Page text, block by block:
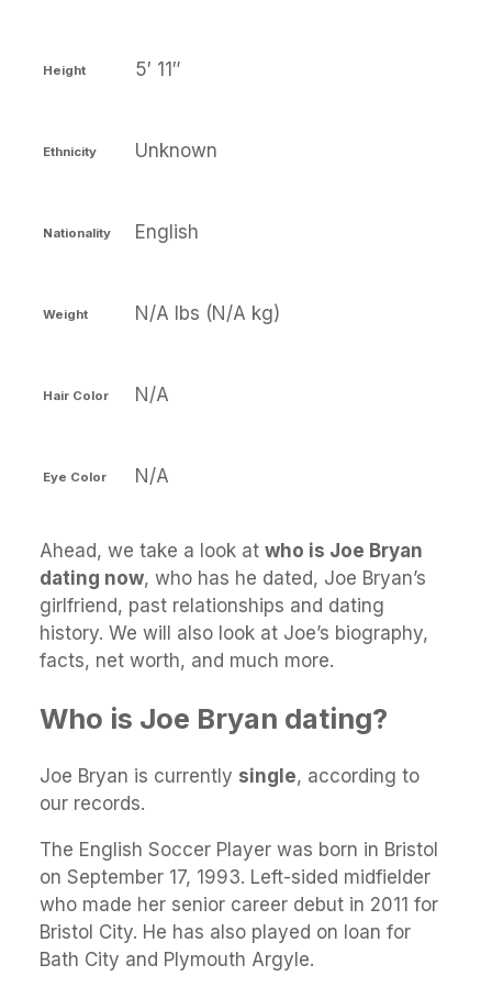
Height 5′ 11″
Ethnicity Unknown
Nationality English
Weight N/A lbs (N/A kg)
Hair Color N/A
Eye Color N/A
Ahead, we take a look at who is Joe Bryan
dating now, who has he dated, Joe Bryan’s
girlfriend, past relationships and dating
history. We will also look at Joe’s biography,
facts, net worth, and much more.
Who is Joe Bryan dating?
Joe Bryan is currently single, according to
our records.
The English Soccer Player was born in Bristol
on September 17, 1993. Left-sided midfielder
who made her senior career debut in 2011 for
Bristol City. He has also played on loan for
Bath City and Plymouth Argyle.